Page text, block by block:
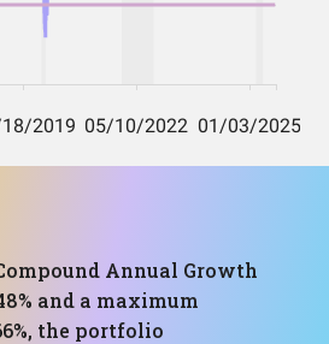
Annual Growth
and a maximum
the portfolio